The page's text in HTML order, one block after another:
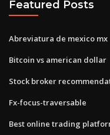
Featured Posts
Abreviatura de mexico mx
Bitcoin vs american dollar
Stock broker
Fx-focus-traversable
Best online trading